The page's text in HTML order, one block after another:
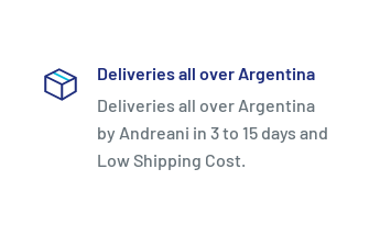
Deliveries all over Argentina
Deliveries all over Argentina
by Andreani in 3 to 15 days and
Low Shipping Cost.